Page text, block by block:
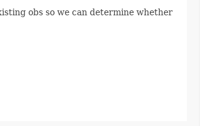
obs so we can determine whether